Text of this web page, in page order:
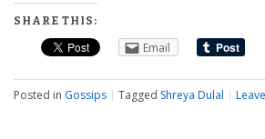
SHARE THIS:
Email
Posted in Gossips | Tagged Shreya Dulal |